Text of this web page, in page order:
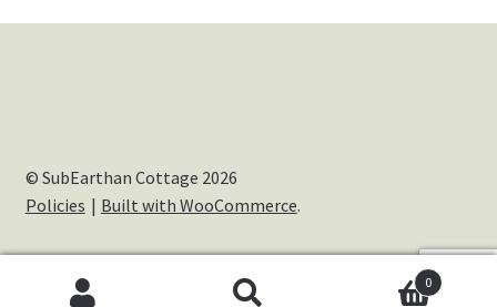
© SubEarthan Cottage 2026
Policies
Built with WooCommerce.
0
Cookies help us deliver our services. By using our services,